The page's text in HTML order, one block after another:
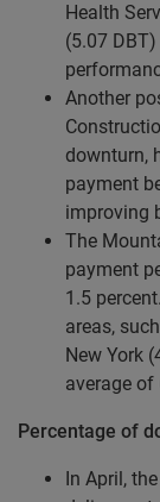
Health
(5.07
Another
downturn,
payment
improving
The
payment
1.5
areas,
New York
average of
Percentage of
In April,